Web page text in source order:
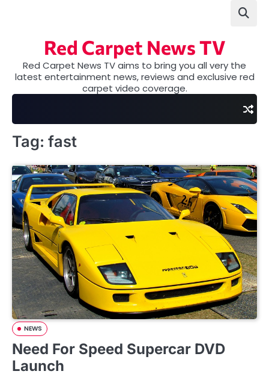
Red Carpet News TV
Red Carpet News TV aims to bring you all very the
latest entertainment news, reviews and exclusive red
carpet video coverage.
Tag: fast
NEWS
Need For Speed Supercar DVD
Launch